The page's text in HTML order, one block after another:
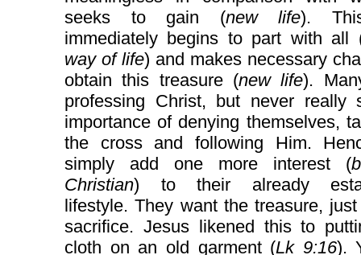
seeks to gain (new life).
immediately begins to part with all
way of life) and makes necessary
obtain this treasure (new life).
professing Christ, but never really
importance of denying themselves,
the cross and following Him.
simply add one more interest (
Christian) to their already
lifestyle. They want the treasure,
sacrifice. Jesus likened this to
cloth on an old garment (Lk 9:16).